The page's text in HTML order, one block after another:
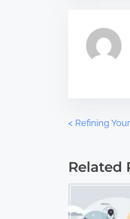
:
P
s
t
s
< Refining
Related